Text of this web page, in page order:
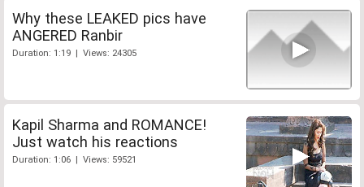
Why these LEAKED pics have
ANGERED Ranbir
Duration: 1:19 | Views: 24305
Kapil Sharma and ROMANCE!
Just watch his reactions
Duration: 1:06 | Views: 59521